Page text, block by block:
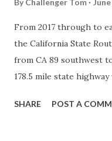
By Challenger Tom
From 2017 through to
the California State
from CA 89 southwest
178.5 mile state
River Canyon to CA 99.
SHARE POST A